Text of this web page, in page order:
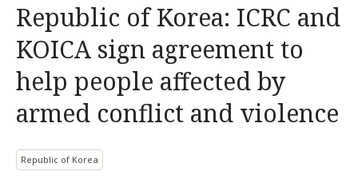
Republic of Korea: ICRC and
KOICA sign agreement to
help people affected by
armed conflict and violence
Republic of Korea